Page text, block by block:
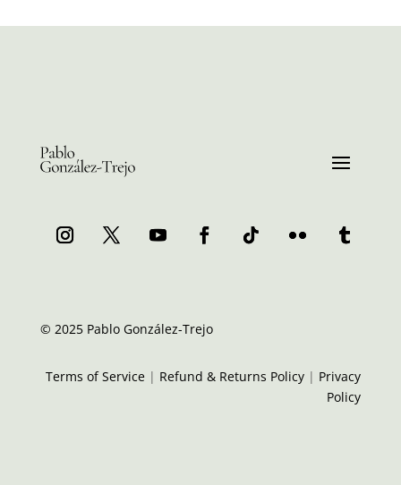
© 2025 Pablo González-Trejo
Terms of Service | Refund & Returns Policy | Privacy
Policy